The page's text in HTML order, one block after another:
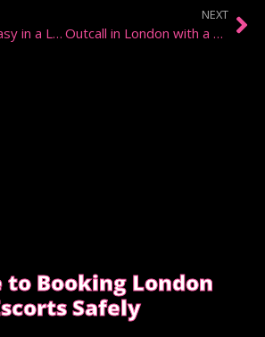
The Nurse Fantasy in a London Bedroom
NEXT
Outcall in London with a Domination Escort
to Booking London
Safely